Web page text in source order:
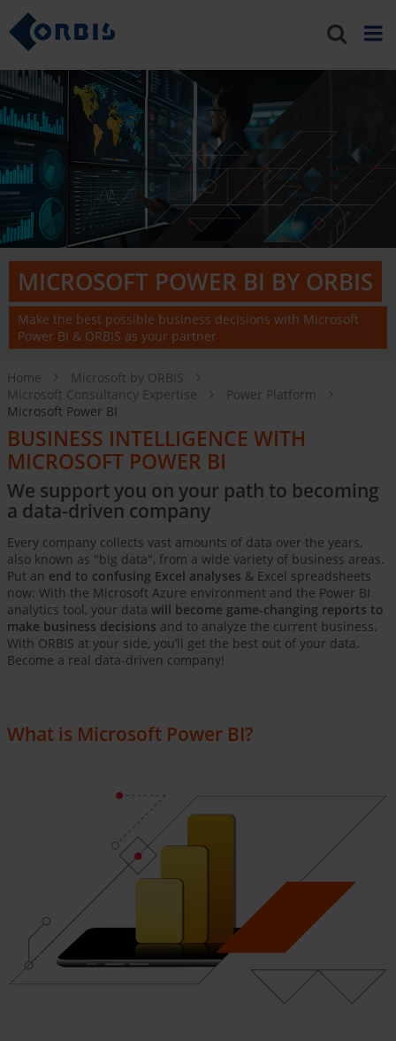
MICROSOFT POWER BI BY ORBIS
Make the best possible business decisions with Microsoft
Power BI & ORBIS as your partner
Home
Microsoft by ORBIS
Microsoft Consultancy Expertise
Power Platform
Microsoft Power BI
BUSINESS INTELLIGENCE WITH
MICROSOFT POWER BI
We support you on your path to becoming
a data-driven company
Every company collects vast amounts of data over the years,
also known as "big data", from a wide variety of business areas.
Put an end to confusing Excel analyses & Excel spreadsheets
now: With the Microsoft Azure environment and the Power BI
analytics tool, your data will become game-changing reports to
make business decisions and to analyze the current business.
With ORBIS at your side, you’ll get the best out of your data.
Become a real data-driven company!
What is Microsoft Power BI?